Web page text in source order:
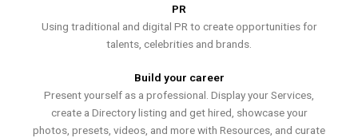
PR
Using traditional and digital PR to create opportunities for
talents, celebrities and brands.
Build your career
Present yourself as a professional. Display your Services,
create a Directory listing and get hired, showcase your
photos, presets, videos, and more with Resources, and curate